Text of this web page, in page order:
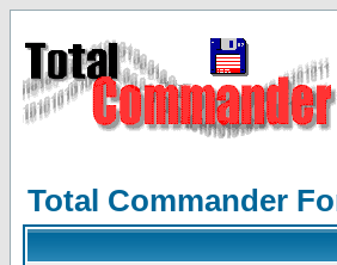
Total Commander